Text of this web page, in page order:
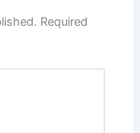
Required